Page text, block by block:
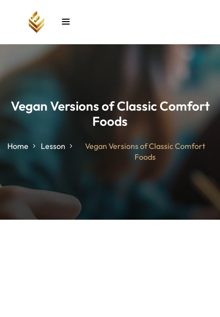
Vegan Versions of Classic Comfort
Foods
Home Lesson
Vegan Versions of Classic Comfort
Foods